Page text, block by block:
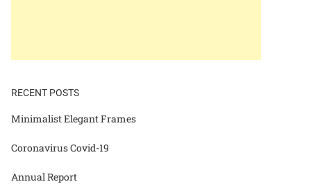
RECENT POSTS
Minimalist Elegant Frames
Coronavirus Covid-19
Annual Report